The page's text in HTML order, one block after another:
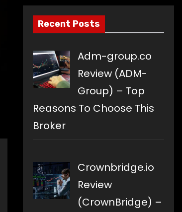
Recent Posts
Adm-group.co
Review (ADM-
Group) – Top
Reasons To Choose This
Broker
Crownbridge.io
Review
(CrownBridge) –